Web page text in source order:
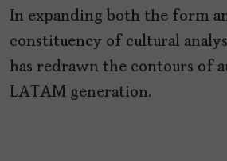
In expanding both the form
constituency of cultural
has redrawn the contours of
LATAM generation.